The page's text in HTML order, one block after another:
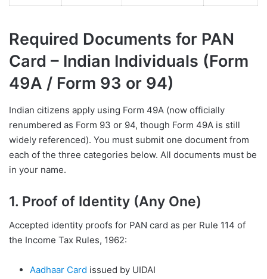
Required Documents for PAN
Card – Indian Individuals (Form
49A / Form 93 or 94)
Indian citizens apply using Form 49A (now officially
renumbered as Form 93 or 94, though Form 49A is still
widely referenced). You must submit one document from
each of the three categories below. All documents must be
in your name.
1. Proof of Identity (Any One)
Accepted identity proofs for PAN card as per Rule 114 of
the Income Tax Rules, 1962:
Aadhaar Card issued by UIDAI